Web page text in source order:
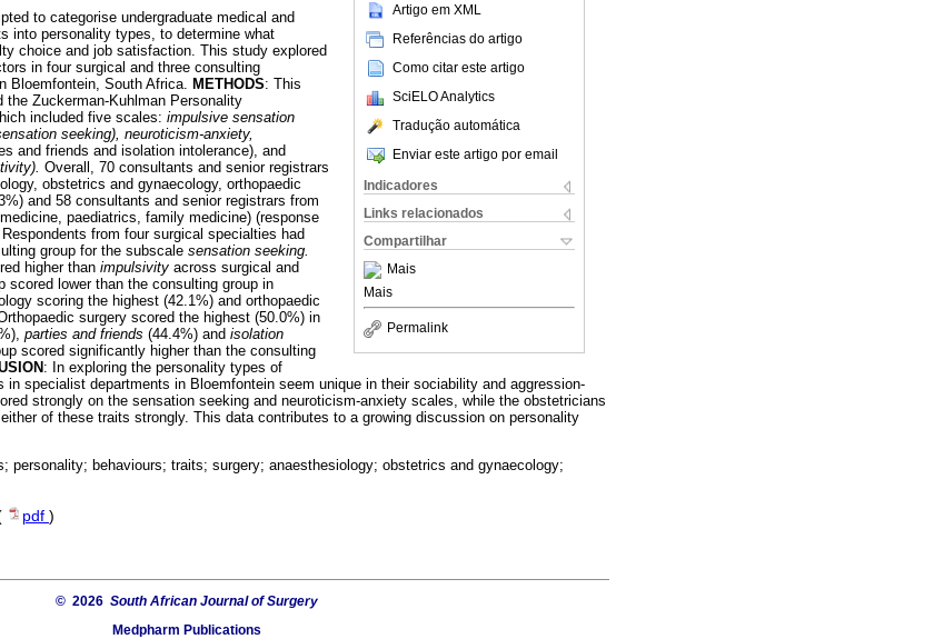
Artigo em XML
Referências do artigo
Como citar este artigo
SciELO Analytics
Tradução automática
Enviar este artigo por email
Indicadores
Links relacionados
Compartilhar
Mais
Mais
Permalink
to categorise undergraduate medical and
into personality types, to determine what
choice and job satisfaction. This study explored
in four surgical and three consulting
Bloemfontein, South Africa. METHODS: This
Zuckerman-Kuhlman Personality
included five scales: impulsive sensation
seeking), neuroticism-anxiety,
and friends and isolation intolerance), and
Overall, 70 consultants and senior registrars
obstetrics and gynaecology, orthopaedic
and 58 consultants and senior registrars from
paediatrics, family medicine) (response
Respondents from four surgical specialties had
group for the subscale sensation seeking.
higher than impulsivity across surgical and
scored lower than the consulting group in
scoring the highest (42.1%) and orthopaedic
surgery scored the highest (50.0%) in
parties and friends (44.4%) and isolation
scored significantly higher than the consulting
: In exploring the personality types of
in specialist departments in Bloemfontein seem unique in their sociability and aggression-
strongly on the sensation seeking and neuroticism-anxiety scales, while the obstetricians
of these traits strongly. This data contributes to a growing discussion on personality
personality; behaviours; traits; surgery; anaesthesiology; obstetrics and gynaecology;
pdf )
© 2026 South African Journal of Surgery
Medpharm Publications